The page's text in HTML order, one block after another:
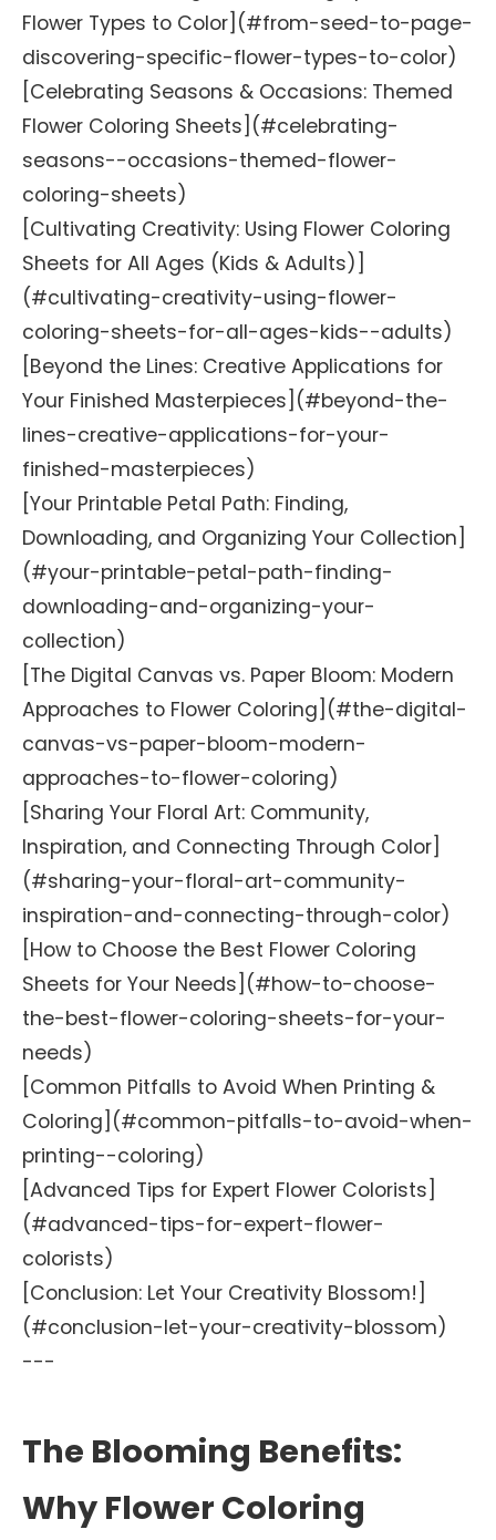
Flower Types to Color](#from-seed-to-page-
discovering-specific-flower-types-to-color)
[Celebrating Seasons & Occasions: Themed
Flower Coloring Sheets](#celebrating-
seasons--occasions-themed-flower-
coloring-sheets)
[Cultivating Creativity: Using Flower Coloring
Sheets for All Ages (Kids & Adults)]
(#cultivating-creativity-using-flower-
coloring-sheets-for-all-ages-kids--adults)
[Beyond the Lines: Creative Applications for
Your Finished Masterpieces](#beyond-the-
lines-creative-applications-for-your-
finished-masterpieces)
[Your Printable Petal Path: Finding,
Downloading, and Organizing Your Collection]
(#your-printable-petal-path-finding-
downloading-and-organizing-your-
collection)
[The Digital Canvas vs. Paper Bloom: Modern
Approaches to Flower Coloring](#the-digital-
canvas-vs-paper-bloom-modern-
approaches-to-flower-coloring)
[Sharing Your Floral Art: Community,
Inspiration, and Connecting Through Color]
(#sharing-your-floral-art-community-
inspiration-and-connecting-through-color)
[How to Choose the Best Flower Coloring
Sheets for Your Needs](#how-to-choose-
the-best-flower-coloring-sheets-for-your-
needs)
[Common Pitfalls to Avoid When Printing &
Coloring](#common-pitfalls-to-avoid-when-
printing--coloring)
[Advanced Tips for Expert Flower Colorists]
(#advanced-tips-for-expert-flower-
colorists)
[Conclusion: Let Your Creativity Blossom!]
(#conclusion-let-your-creativity-blossom)
---
The Blooming Benefits:
Why Flower Coloring